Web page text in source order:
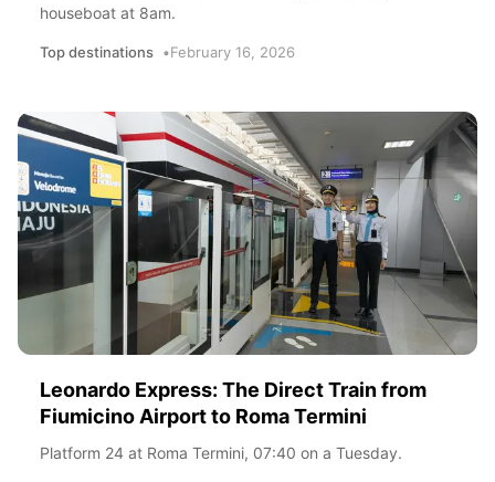
houseboat at 8am.
Top destinations February 16, 2026
Leonardo Express: The Direct Train from
Fiumicino Airport to Roma Termini
Platform 24 at Roma Termini, 07:40 on a Tuesday.